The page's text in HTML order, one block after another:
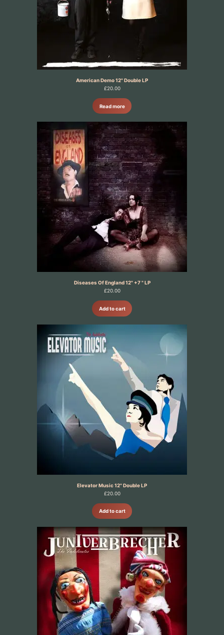
American Demo 12" Double LP
£20.00
Read more
Diseases Of England 12" +7 " LP
£20.00
Add to cart
Elevator Music 12" Double LP
£20.00
Add to cart